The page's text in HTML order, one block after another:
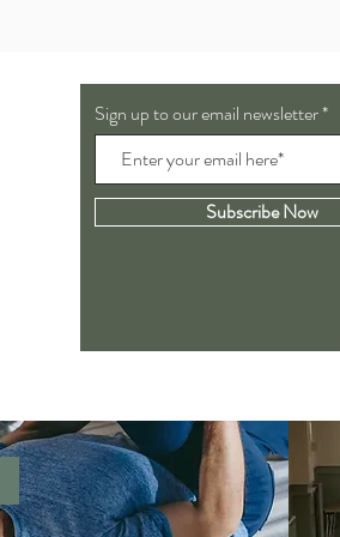
Sign up to our email newsletter
Subscribe Now